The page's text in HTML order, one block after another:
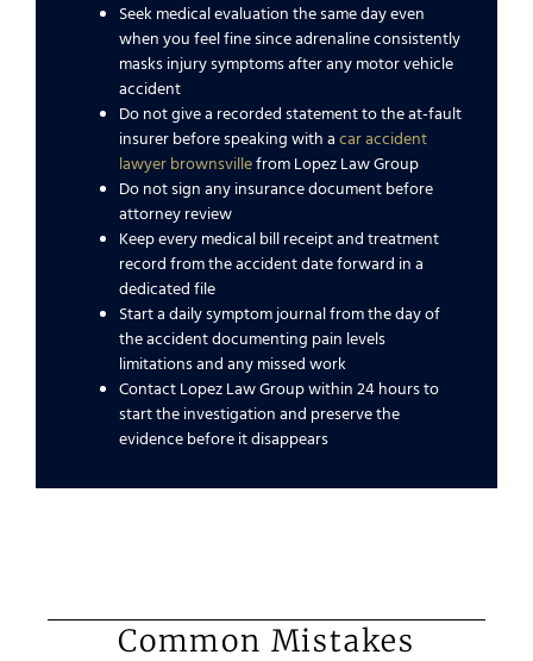
Seek medical evaluation the same day even
when you feel fine since adrenaline consistently
masks injury symptoms after any motor vehicle
accident
Do not give a recorded statement to the at-fault
insurer before speaking with a car accident
lawyer brownsvillefrom Lopez Law Group
Do not sign any insurance document before
attorney review
Keep every medical bill receipt and treatment
record from the accident date forward in a
dedicated file
Start a daily symptom journal from the day of
the accident documenting pain levels
limitations and any missed work
Contact Lopez Law Group within 24 hours to
start the investigation and preserve the
evidence before it disappears
Common Mistakes